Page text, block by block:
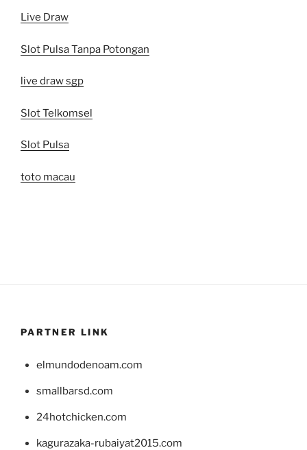
Live Draw
Slot Pulsa Tanpa Potongan
live draw sgp
Slot Telkomsel
Slot Pulsa
toto macau
PARTNER LINK
elmundodenoam.com
smallbarsd.com
24hotchicken.com
kagurazaka-rubaiyat2015.com